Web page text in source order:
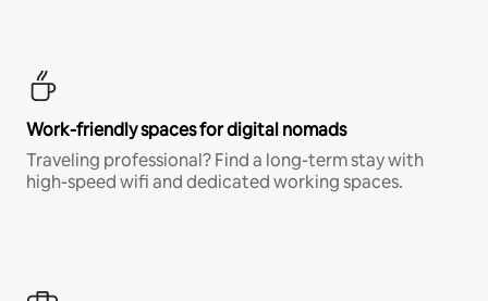
Work-friendly spaces for digital nomads
Traveling professional? Find a long-term stay with
high-speed wifi and dedicated working spaces.